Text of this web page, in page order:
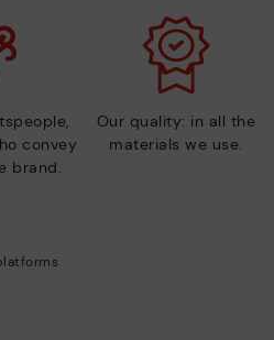
convey
brand.
Our quality: in all the
materials we use.